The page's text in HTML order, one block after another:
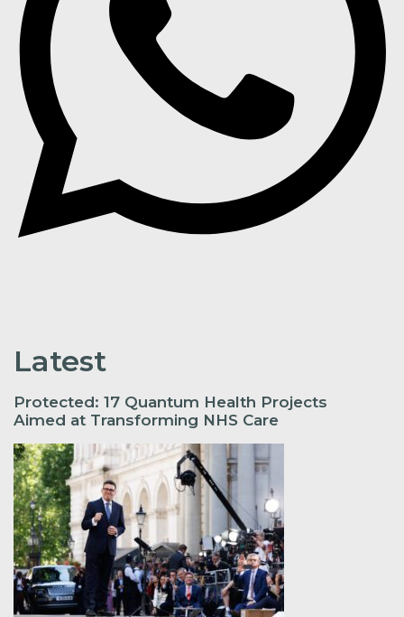
Latest
Protected: 17 Quantum Health Projects
Aimed at Transforming NHS Care